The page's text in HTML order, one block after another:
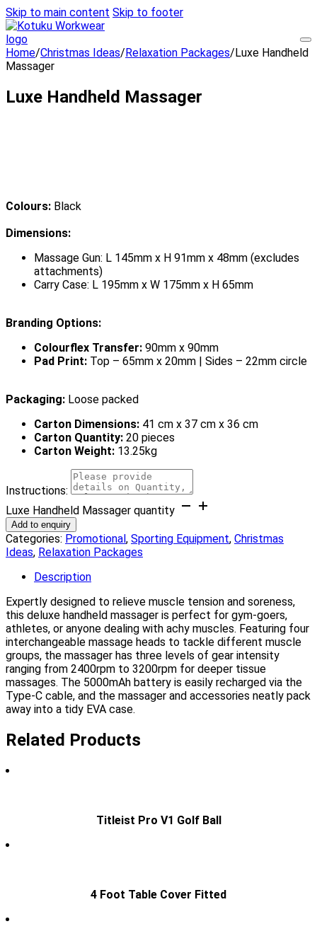
Skip to main content Skip to footer
Home/Christmas Ideas/Relaxation Packages/Luxe Handheld
Massager
Luxe Handheld Massager
Colours: Black
Dimensions:
Massage Gun: L 145mm x H 91mm x 48mm (excludes
attachments)
Carry Case: L 195mm x W 175mm x H 65mm
Branding Options:
Colourflex Transfer: 90mm x 90mm
Pad Print: Top – 65mm x 20mm | Sides – 22mm circle
Packaging: Loose packed
Carton Dimensions: 41 cm x 37 cm x 36 cm
Carton Quantity: 20 pieces
Carton Weight: 13.25kg
Instructions:
Luxe Handheld Massager quantity
Add to enquiry
Categories: Promotional, Sporting Equipment, Christmas
Ideas, Relaxation Packages
Description
Expertly designed to relieve muscle tension and soreness,
this deluxe handheld massager is perfect for gym-goers,
athletes, or anyone dealing with achy muscles. Featuring four
interchangeable massage heads to tackle different muscle
groups, the massager has three levels of gear intensity
ranging from 2400rpm to 3200rpm for deeper tissue
massages. The 5000mAh battery is easily recharged via the
Type-C cable, and the massager and accessories neatly pack
away into a tidy EVA case.
Related Products
Titleist Pro V1 Golf Ball
4 Foot Table Cover Fitted